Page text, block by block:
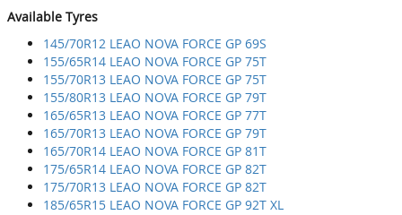
Available Tyres
145/70R12 LEAO NOVA FORCE GP 69S
155/65R14 LEAO NOVA FORCE GP 75T
155/70R13 LEAO NOVA FORCE GP 75T
155/80R13 LEAO NOVA FORCE GP 79T
165/65R13 LEAO NOVA FORCE GP 77T
165/70R13 LEAO NOVA FORCE GP 79T
165/70R14 LEAO NOVA FORCE GP 81T
175/65R14 LEAO NOVA FORCE GP 82T
175/70R13 LEAO NOVA FORCE GP 82T
185/65R15 LEAO NOVA FORCE GP 92T XL